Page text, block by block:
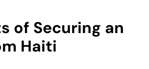
of Securing an
Haiti